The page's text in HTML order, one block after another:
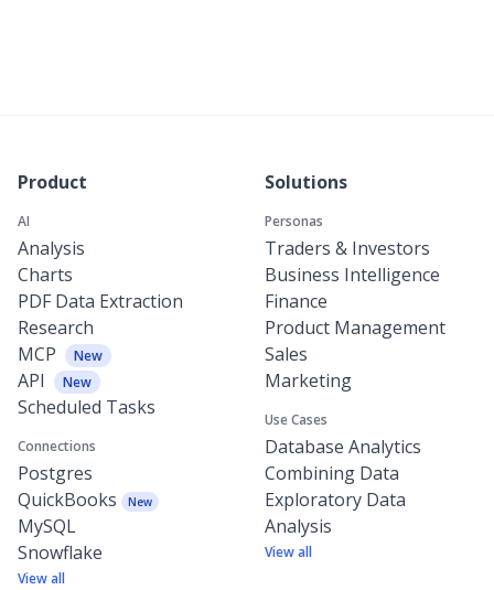
Product
AI
Analysis
Charts
PDF Data Extraction
Research
MCP
New
API New
Scheduled Tasks
Connections
Postgres
QuickBooks
New
MySQL
Snowflake
View all
Solutions
Personas
Traders & Investors
Business Intelligence
Finance
Product Management
Sales
Marketing
Use Cases
Database Analytics
Combining Data
Exploratory Data
Analysis
View all